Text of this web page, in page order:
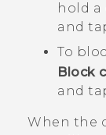
hold
and
To
Block
and
When the